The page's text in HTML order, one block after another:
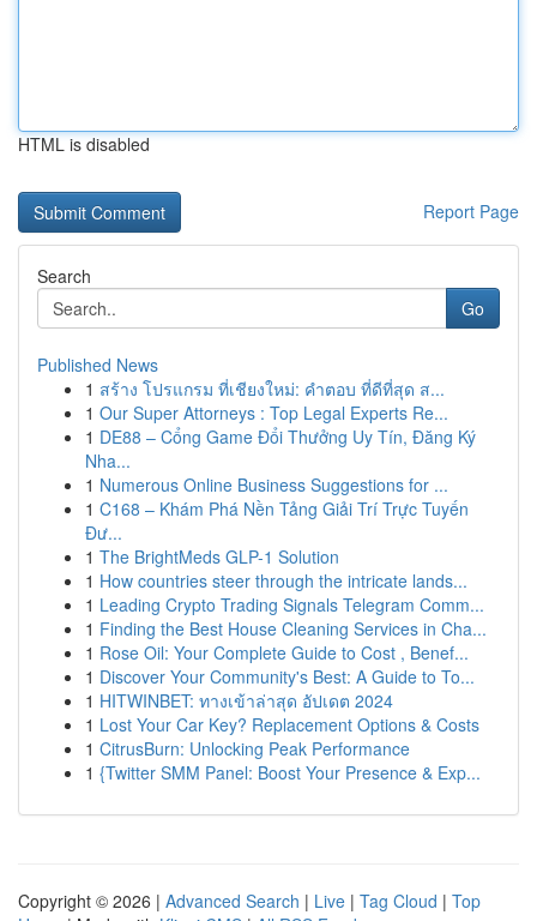
HTML is disabled
Report Page
Search
Go
Published News
1 สร้าง โปรแกรม ที่เชียงใหม่: คำตอบ ที่ดีที่สุด ส...
1 Our Super Attorneys : Top Legal Experts Re...
1 DE88 – Cổng Game Đổi Thưởng Uy Tín, Đăng Ký
Nha...
1 Numerous Online Business Suggestions for ...
1 C168 – Khám Phá Nền Tảng Giải Trí Trực Tuyến
Đư...
1 The BrightMeds GLP-1 Solution
1 How countries steer through the intricate lands...
1 Leading Crypto Trading Signals Telegram Comm...
1 Finding the Best House Cleaning Services in Cha...
1 Rose Oil: Your Complete Guide to Cost , Benef...
1 Discover Your Community's Best: A Guide to To...
1 HITWINBET: ทางเข้าล่าสุด อัปเดต 2024
1 Lost Your Car Key? Replacement Options & Costs
1 CitrusBurn: Unlocking Peak Performance
1 {Twitter SMM Panel: Boost Your Presence & Exp...
Copyright © 2026 | Advanced Search | Live | Tag Cloud | Top